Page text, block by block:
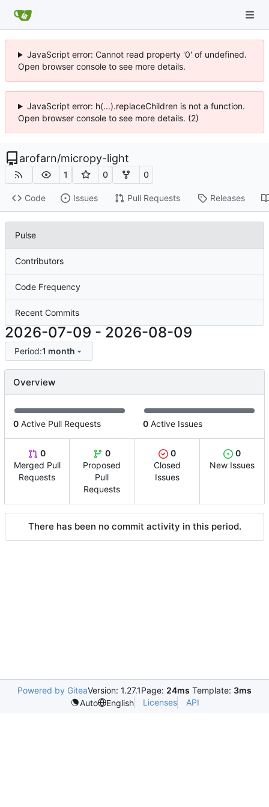
JavaScript error: Cannot read property '0' of undefined.
Open browser console to see more details.
JavaScript error: h(...).replaceChildren is not a function.
Open browser console to see more details. (2)
arofarn/micropy-light
1 0 0
Code Issues Pull Requests Releases
Pulse
Contributors
Code Frequency
Recent Commits
2026-07-09 - 2026-08-09
Period:1 month
Overview
0 Active Pull Requests 0 Active Issues
0
Merged Pull
Requests
0
Proposed
Pull
Requests
0
Closed
Issues
0
New Issues
There has been no commit activity in this period.
Powered by GiteaVersion: 1.27.1Page: 24ms Template: 3ms
Auto
English Licenses API